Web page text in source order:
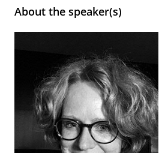
About the speaker(s)